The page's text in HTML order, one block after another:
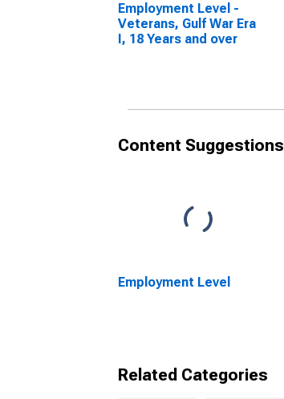
Employment Level -
Veterans, Gulf War Era
I, 18 Years and over
Content Suggestions
Employment Level
Related Categories